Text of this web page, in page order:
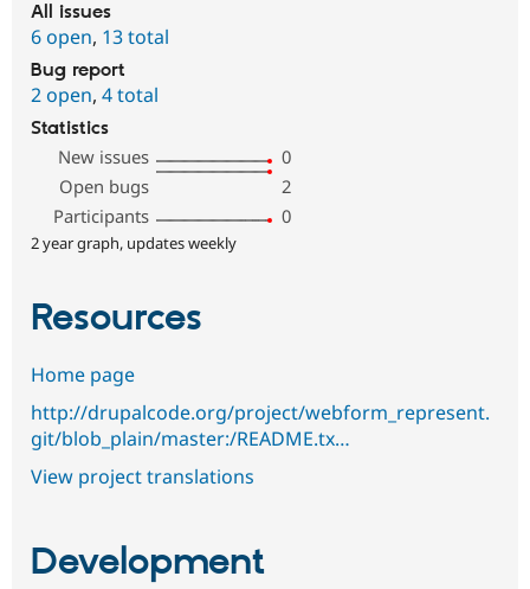
All issues
6 open, 13 total
Bug report
2 open, 4 total
Statistics
New issues
0
Open bugs
2
Participants
0
2 year graph, updates weekly
Resources
Home page
http://drupalcode.org/project/webform_represent.
git/blob_plain/master:/README.tx…
View project translations
Development